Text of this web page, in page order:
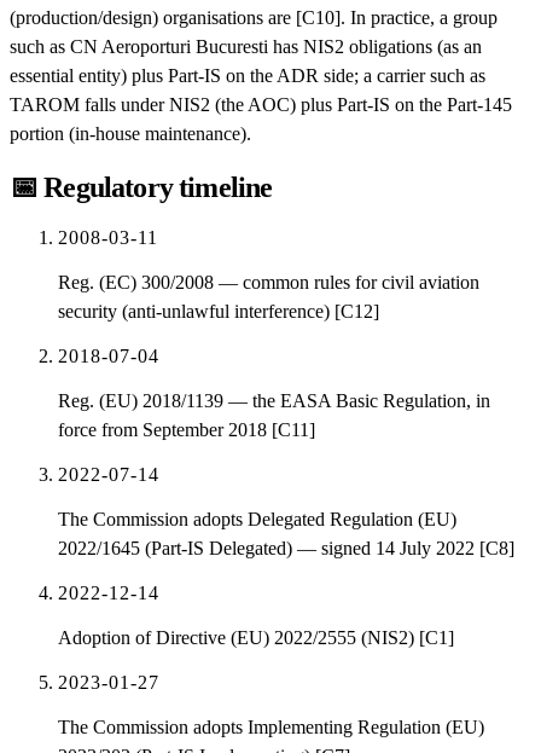
(production/design) organisations are [C10]. In practice, a group
such as CN Aeroporturi Bucuresti has NIS2 obligations (as an
essential entity) plus Part-IS on the ADR side; a carrier such as
TAROM falls under NIS2 (the AOC) plus Part-IS on the Part-145
portion (in-house maintenance).
📅 Regulatory timeline
2008-03-11
Reg. (EC) 300/2008 — common rules for civil aviation
security (anti-unlawful interference) [C12]
2018-07-04
Reg. (EU) 2018/1139 — the EASA Basic Regulation, in
force from September 2018 [C11]
2022-07-14
The Commission adopts Delegated Regulation (EU)
2022/1645 (Part-IS Delegated) — signed 14 July 2022 [C8]
2022-12-14
Adoption of Directive (EU) 2022/2555 (NIS2) [C1]
2023-01-27
The Commission adopts Implementing Regulation (EU)